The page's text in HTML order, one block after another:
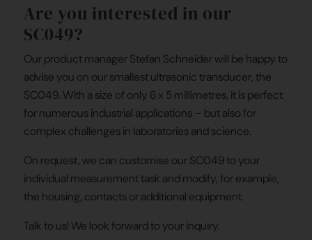
Are you interested in our
SC049?
Our product manager Stefan Schneider will be happy to
advise you on our smallest ultrasonic transducer, the
SC049. With a size of only 6 x 5 millimetres, it is perfect
for numerous industrial applications – but also for
complex challenges in laboratories and science.
On request, we can customise our SC049 to your
individual measurement task and modify, for example,
the housing, contacts or additional equipment.
Talk to us! We look forward to your inquiry.